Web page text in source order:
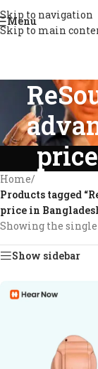
Skip to navigation
Skip to main
Menu
Home/
Products tagged
price in
Showing the
Show sidebar